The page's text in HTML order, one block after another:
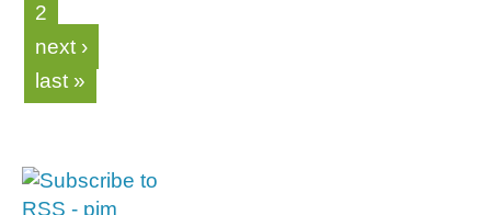
2
next ›
last »